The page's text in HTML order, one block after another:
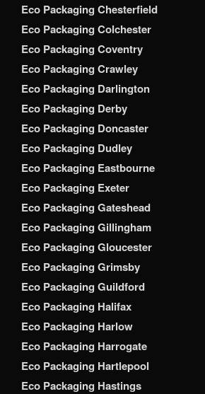
Eco Packaging Chesterfield
Eco Packaging Colchester
Eco Packaging Coventry
Eco Packaging Crawley
Eco Packaging Darlington
Eco Packaging Derby
Eco Packaging Doncaster
Eco Packaging Dudley
Eco Packaging Eastbourne
Eco Packaging Exeter
Eco Packaging Gateshead
Eco Packaging Gillingham
Eco Packaging Gloucester
Eco Packaging Grimsby
Eco Packaging Guildford
Eco Packaging Halifax
Eco Packaging Harlow
Eco Packaging Harrogate
Eco Packaging Hartlepool
Eco Packaging Hastings